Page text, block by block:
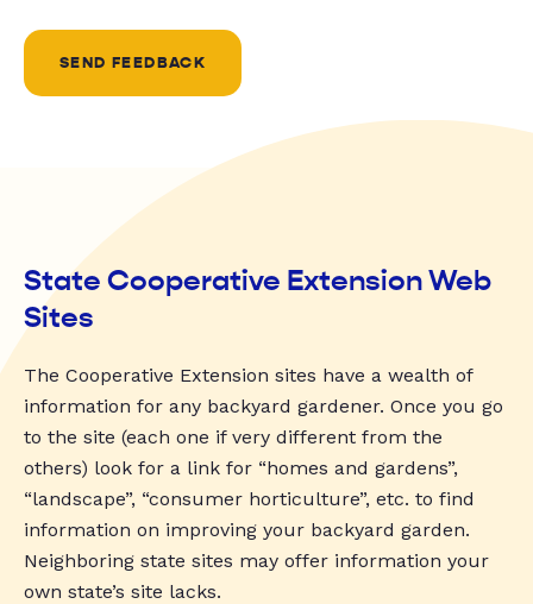
SEND FEEDBACK
State Cooperative Extension Web
Sites
The Cooperative Extension sites have a wealth of
information for any backyard gardener. Once you go
to the site (each one if very different from the
others) look for a link for “homes and gardens”,
“landscape”, “consumer horticulture”, etc. to find
information on improving your backyard garden.
Neighboring state sites may offer information your
own state’s site lacks.